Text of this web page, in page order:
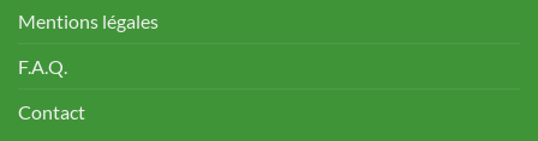
Mentions légales
F.A.Q.
Contact